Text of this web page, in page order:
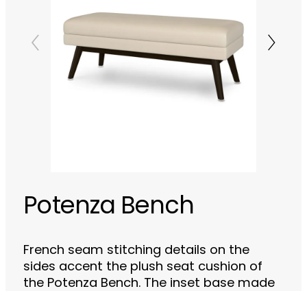
Potenza Bench
French seam stitching details on the
sides accent the plush seat cushion of
the Potenza Bench. The inset base made